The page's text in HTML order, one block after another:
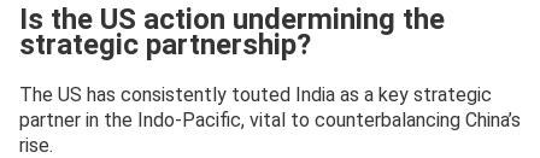
Is the US action undermining the
strategic partnership?
The US has consistently touted India as a key strategic
partner in the Indo-Pacific, vital to counterbalancing China’s
rise.